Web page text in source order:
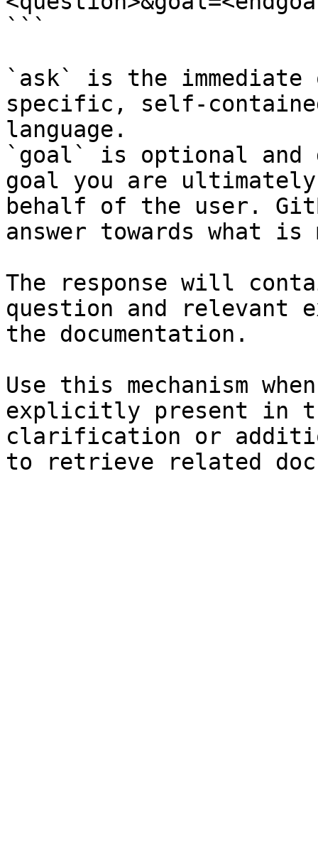
```
`ask` is the
specific, self-
language.
`goal` is optional and
goal you are
behalf of the user.
answer towards what
The response will
question and relevant
the documentation.
Use this mechanism
explicitly present in
clarification or